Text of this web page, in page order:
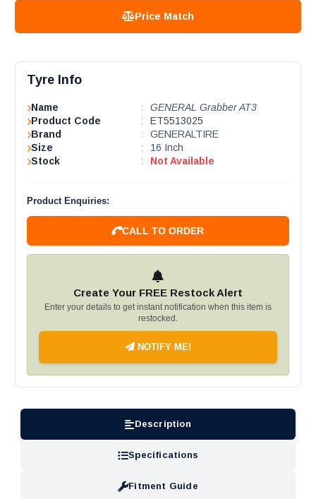
Price Match
Tyre Info
Name :
GENERAL Grabber AT3
Product Code
:
ET5513025
Brand
:
GENERALTIRE
Size
:
16 Inch
Stock
: Not Available
Product Enquiries:
CALL TO ORDER
Create Your FREE Restock Alert
Enter your details to get instant notification when this item is
restocked.
NOTIFY ME!
Description
Specifications
Fitment Guide